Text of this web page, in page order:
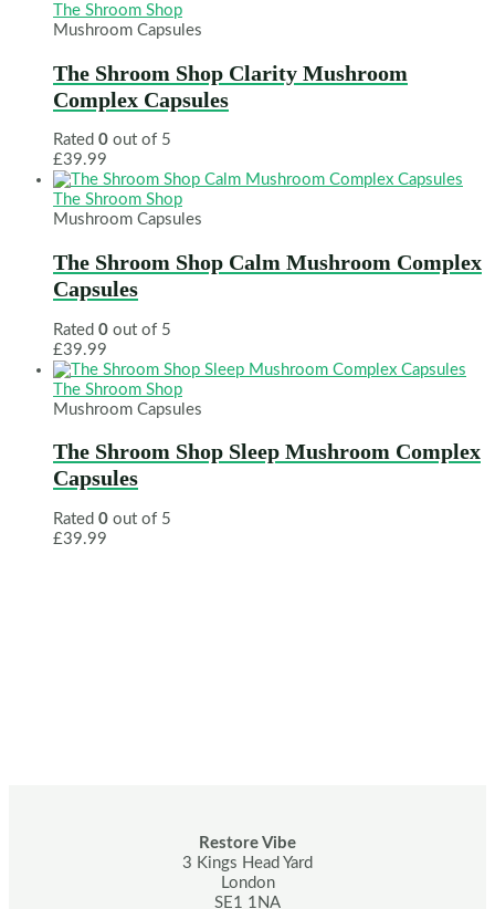
The Shroom Shop
Mushroom Capsules
The Shroom Shop Clarity Mushroom
Complex Capsules
Rated 0 out of 5
£39.99
The Shroom Shop
Mushroom Capsules
The Shroom Shop Calm Mushroom Complex
Capsules
Rated 0 out of 5
£39.99
The Shroom Shop
Mushroom Capsules
The Shroom Shop Sleep Mushroom Complex
Capsules
Rated 0 out of 5
£39.99
Restore Vibe
3 Kings Head Yard
London
SE1 1NA